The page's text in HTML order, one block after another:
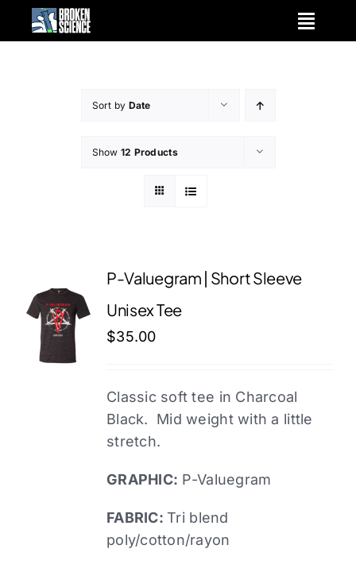
Sort by Date
Show 12 Products
P-Valuegram | Short Sleeve
Unisex Tee
$35.00
Classic soft tee in Charcoal
Black. Mid weight with a little
stretch.
GRAPHIC: P-Valuegram
FABRIC:Tri blend
poly/cotton/rayon